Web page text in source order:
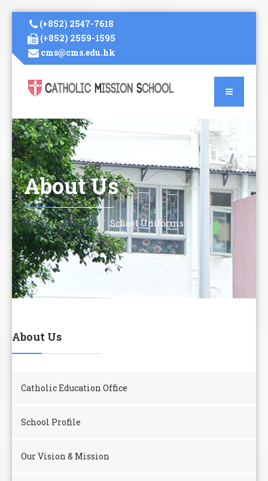
(+852) 2547-7618
(+852) 2559-1595
cms@cms.edu.hk
About Us
Home About Us School Uniforms
About Us
Catholic Education Office
School Profile
Our Vision & Mission